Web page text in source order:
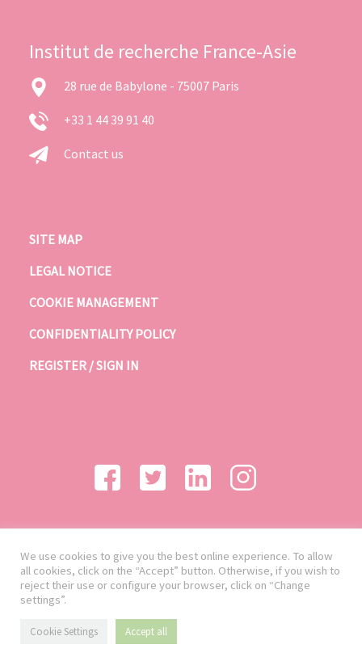
Institut de recherche France-Asie
28 rue de Babylone - 75007 Paris
+33 1 44 39 91 40
Contact us
SITE MAP
LEGAL NOTICE
COOKIE MANAGEMENT
CONFIDENTIALITY POLICY
REGISTER / SIGN IN
We use cookies to give you the best online experience. To allow
all cookies, click on the “Accept” button. Otherwise, if you wish to
reject their use or configure your browser, click on “Change
settings”.
Cookie Settings Accept all